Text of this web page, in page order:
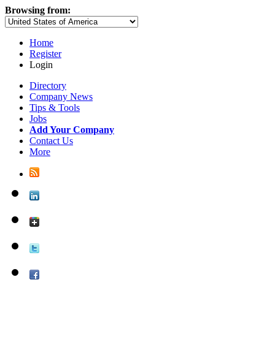
Browsing from:
Home
Register
Login
Directory
Company News
Tips & Tools
Jobs
Add Your Company
Contact Us
More